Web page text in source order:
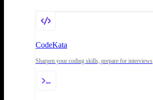
CodeKata
Sharpen your coding skills, prepare for interviews